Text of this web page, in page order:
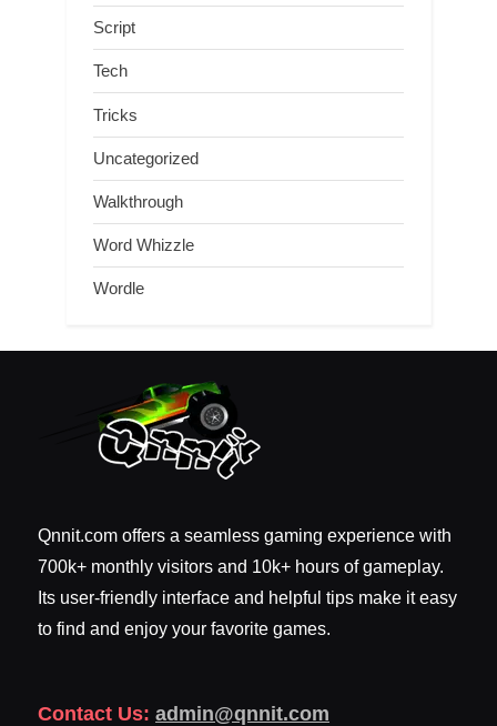
Script
Tech
Tricks
Uncategorized
Walkthrough
Word Whizzle
Wordle
Qnnit.com offers a seamless gaming experience with
700k+ monthly visitors and 10k+ hours of gameplay.
Its user-friendly interface and helpful tips make it easy
to find and enjoy your favorite games.
Contact Us: admin@qnnit.com